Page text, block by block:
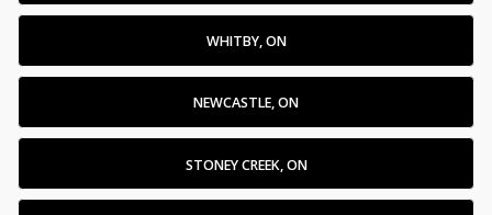
WHITBY, ON
NEWCASTLE, ON
STONEY CREEK, ON